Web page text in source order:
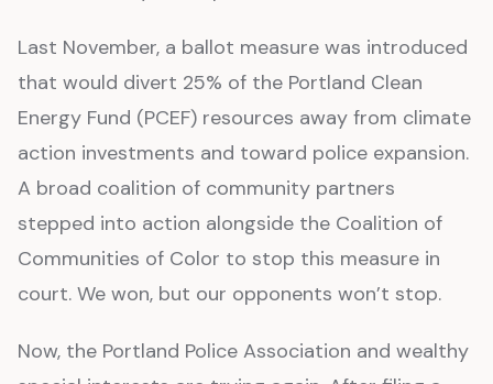
Last November, a ballot measure was introduced
that would divert 25% of the Portland Clean
Energy Fund (PCEF) resources away from climate
action investments and toward police expansion.
A broad coalition of community partners
stepped into action alongside the Coalition of
Communities of Color to stop this measure in
court. We won, but our opponents won’t stop.
Now, the Portland Police Association and wealthy